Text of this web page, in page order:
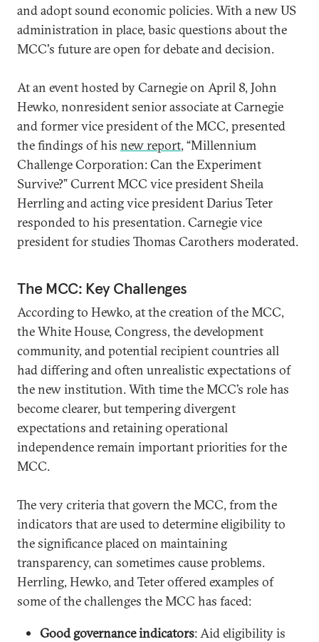
and adopt sound economic policies. With a new US
administration in place, basic questions about the
MCC's future are open for debate and decision.
At an event hosted by Carnegie on April 8, John
Hewko, nonresident senior associate at Carnegie
and former vice president of the MCC, presented
the findings of his new report, “Millennium
Challenge Corporation: Can the Experiment
Survive?” Current MCC vice president Sheila
Herrling and acting vice president Darius Teter
responded to his presentation. Carnegie vice
president for studies Thomas Carothers moderated.
The MCC: Key Challenges
According to Hewko, at the creation of the MCC,
the White House, Congress, the development
community, and potential recipient countries all
had differing and often unrealistic expectations of
the new institution. With time the MCC’s role has
become clearer, but tempering divergent
expectations and retaining operational
independence remain important priorities for the
MCC.
The very criteria that govern the MCC, from the
indicators that are used to determine eligibility to
the significance placed on maintaining
transparency, can sometimes cause problems.
Herrling, Hewko, and Teter offered examples of
some of the challenges the MCC has faced:
Good governance indicators: Aid eligibility is